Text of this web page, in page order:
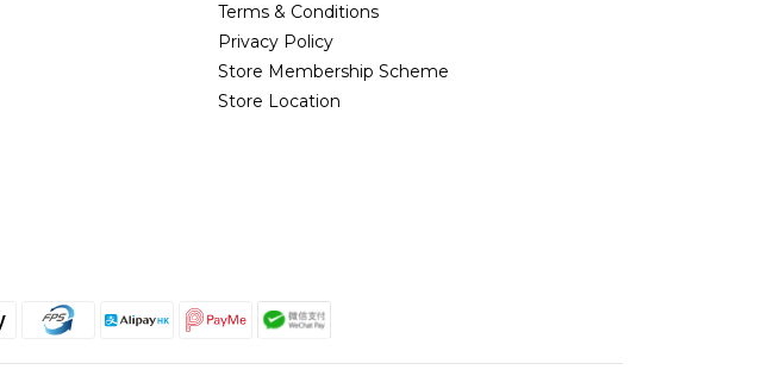
Terms & Conditions
Privacy Policy
Store Membership Scheme
Store Location